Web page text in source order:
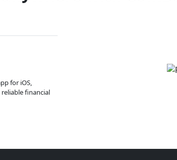
for iOS,
financial